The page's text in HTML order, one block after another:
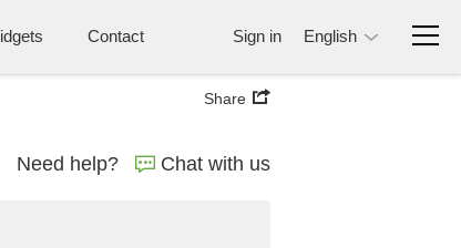
Contact Sign in English
Share
Need help? Chat with us